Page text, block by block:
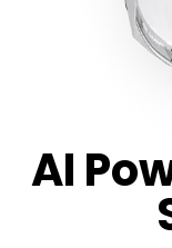
AI